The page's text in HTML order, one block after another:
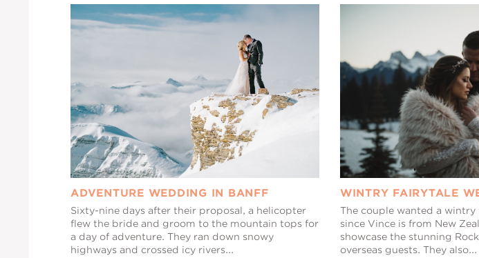
ADVENTURE WEDDING IN BANFF
Sixty-nine days after their proposal, a helicopter
flew the bride and groom to the mountain tops for
a day of adventure. They ran down snowy
highways and crossed icy rivers...
WINTRY FAIRYTALE
The couple wanted a
since Vince is from New
showcase the stunning
overseas guests. They also...